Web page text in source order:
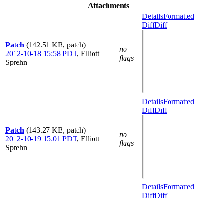
Attachments
Patch (142.51 KB, patch)
2012-10-18 15:58 PDT, Elliott
Sprehn
no
flags
DetailsFormatted
DiffDiff
Patch (143.27 KB, patch)
2012-10-19 15:01 PDT, Elliott
Sprehn
no
flags
DetailsFormatted
DiffDiff
DetailsFormatted
DiffDiff